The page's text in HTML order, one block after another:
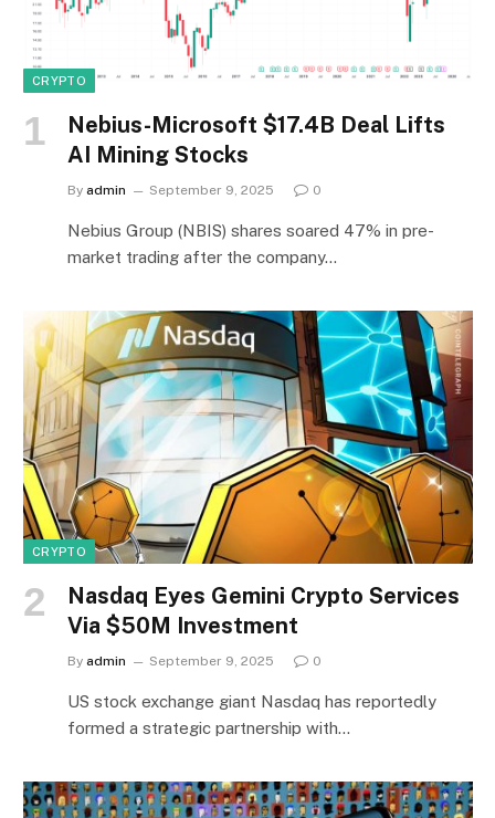
CRYPTO
Nebius-Microsoft $17.4B Deal Lifts
AI Mining Stocks
By admin September 9, 2025 0
Nebius Group (NBIS) shares soared 47% in pre-
market trading after the company…
CRYPTO
Nasdaq Eyes Gemini Crypto Services
Via $50M Investment
By admin September 9, 2025 0
US stock exchange giant Nasdaq has reportedly
formed a strategic partnership with…